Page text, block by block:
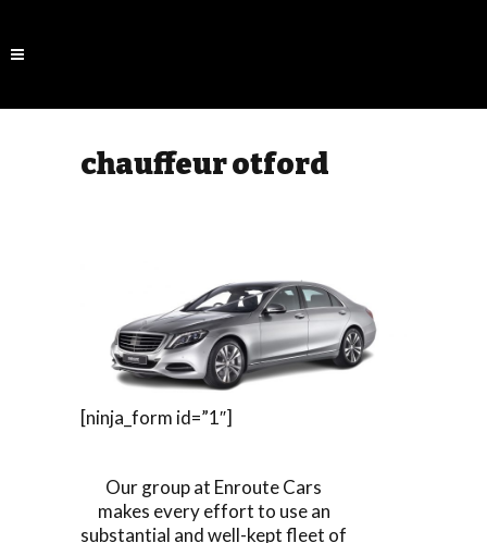
chauffeur otford
[ninja_form id=”1″]
Our group at Enroute Cars
makes every effort to use an
substantial and well-kept fleet of